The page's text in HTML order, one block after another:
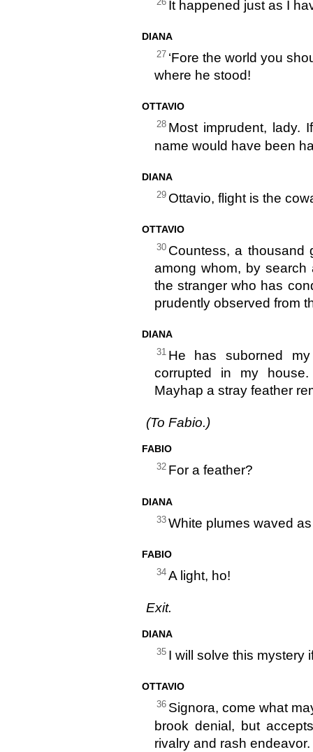
It happened just as I
DIANA
27 ‘Fore the world you
where he stood!
OTTAVIO
28 Most imprudent, lady.
name would have been
DIANA
29 Ottavio, flight is the
OTTAVIO
30 Countess, a thousand
among whom, by
the stranger who has
prudently observed from
DIANA
31 He has suborned
corrupted in my
Mayhap a stray feather
(To Fabio.)
FABIO
32 For a feather?
DIANA
33 White plumes waved
FABIO
34 A light, ho!
Exit.
DIANA
35 I will solve this mystery
OTTAVIO
36 Signora, come what
brook denial, but
rivalry and rash